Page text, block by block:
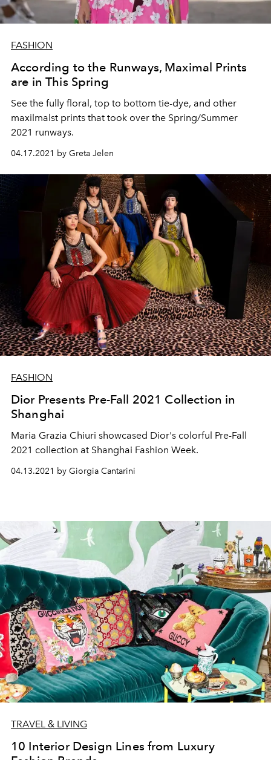
FASHION
According to the Runways, Maximal Prints
are in This Spring
See the fully floral, top to bottom tie-dye, and other
maxilmalst prints that took over the Spring/Summer
2021 runways.
04.17.2021 by Greta Jelen
FASHION
Dior Presents Pre-Fall 2021 Collection in
Shanghai
Maria Grazia Chiuri showcased Dior's colorful Pre-Fall
2021 collection at Shanghai Fashion Week.
04.13.2021 by Giorgia Cantarini
TRAVEL & LIVING
10 Interior Design Lines from Luxury